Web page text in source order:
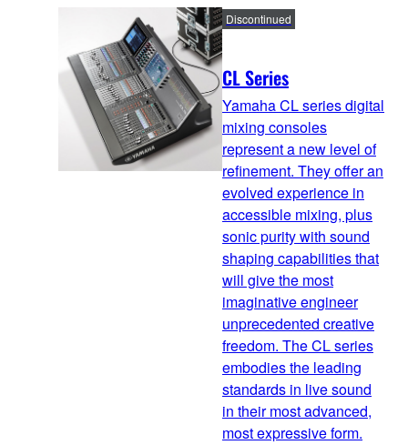
CL Series
Discontinued
Yamaha CL series digital
mixing consoles
represent a new level of
refinement. They offer an
evolved experience in
accessible mixing, plus
sonic purity with sound
shaping capabilities that
will give the most
imaginative engineer
unprecedented creative
freedom. The CL series
embodies the leading
standards in live sound
in their most advanced,
most expressive form.